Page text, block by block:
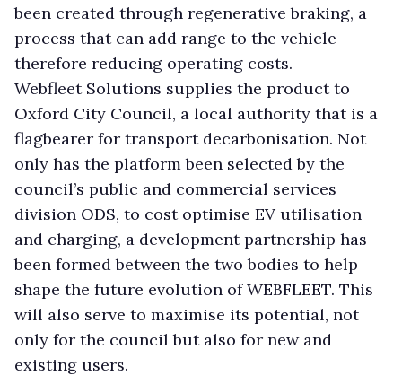
been created through regenerative braking, a
process that can add range to the vehicle
therefore reducing operating costs.
Webfleet Solutions supplies the product to
Oxford City Council, a local authority that is a
flagbearer for transport decarbonisation. Not
only has the platform been selected by the
council’s public and commercial services
division ODS, to cost optimise EV utilisation
and charging, a development partnership has
been formed between the two bodies to help
shape the future evolution of WEBFLEET. This
will also serve to maximise its potential, not
only for the council but also for new and
existing users.